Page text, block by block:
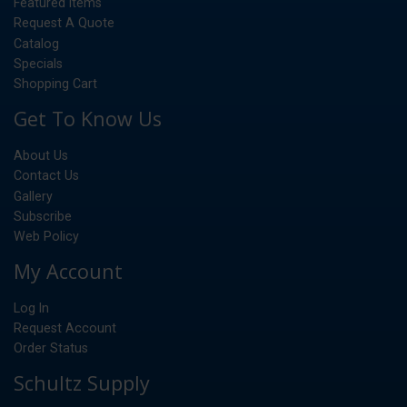
Request A Quote
Catalog
Specials
Shopping Cart
Get To Know Us
About Us
Contact Us
Gallery
Subscribe
Web Policy
My Account
Log In
Request Account
Order Status
Schultz Supply